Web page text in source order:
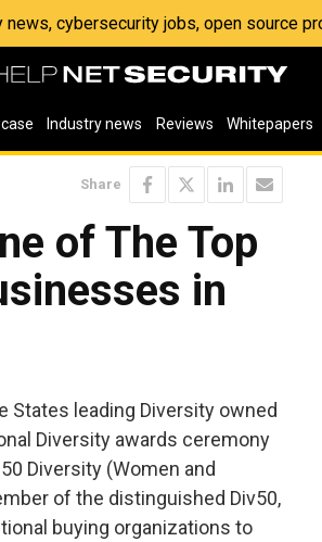
news, cybersecurity jobs, open source
Industry news Reviews Whitepapers
Share
of The Top
in
States leading Diversity owned
Diversity awards ceremony
Diversity (Women and
of the distinguished Div50,
buying organizations to